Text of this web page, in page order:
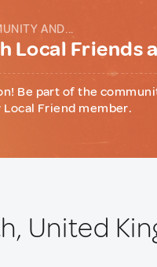
AND...
Local Friends
Be part of the
Friend member.
United